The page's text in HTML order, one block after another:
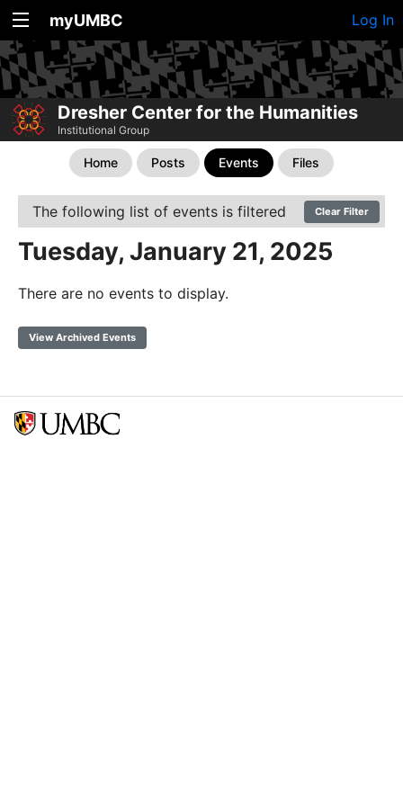
myUMBC Log In
Dresher Center for the Humanities
Institutional Group
Home Posts Events Files
The following list of events is filtered Clear Filter
Tuesday, January 21, 2025
There are no events to display.
View Archived Events